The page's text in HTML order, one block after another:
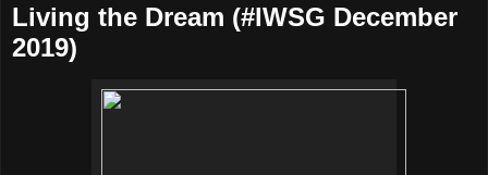
Living the Dream (#IWSG December
2019)